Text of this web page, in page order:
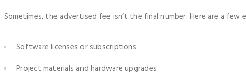
Sometimes, the advertised fee isn’t the final number. Here are a few
Software licenses or subscriptions
Project materials and hardware upgrades